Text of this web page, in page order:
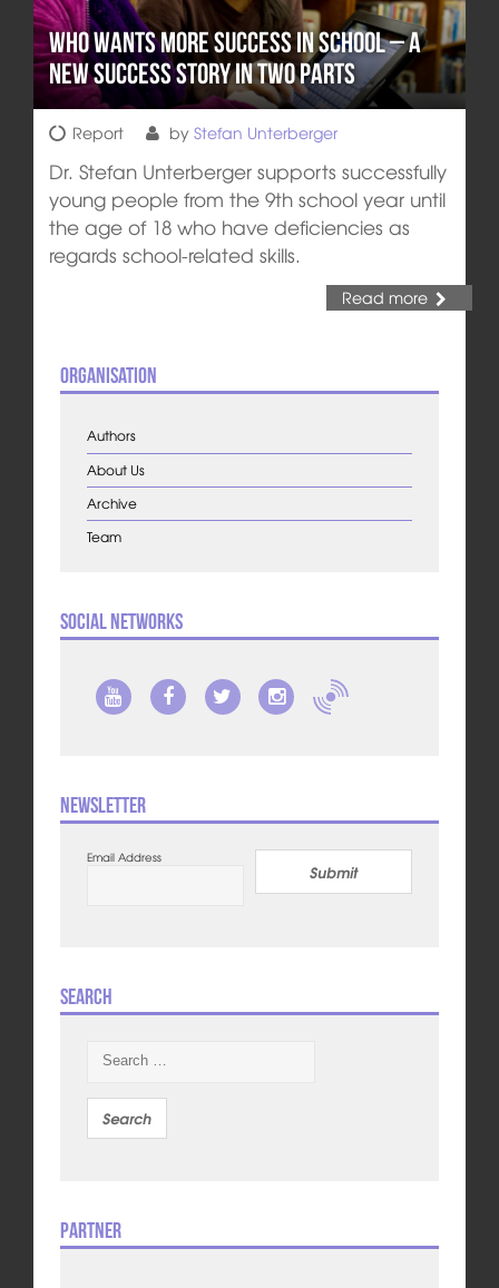
Who wants more Success in School – A
new Success Story in two Parts
Report by Stefan Unterberger
Dr. Stefan Unterberger supports successfully
young people from the 9th school year until
the age of 18 who have deficiencies as
regards school-related skills.
Read more
Organisation
Authors
About Us
Archive
Team
Social Networks
Newsletter
Email Address
Submit
Search
Partner